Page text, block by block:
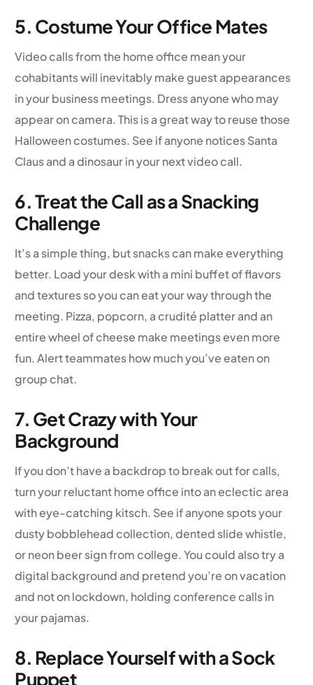
5. Costume Your Office Mates
Video calls from the home office mean your
cohabitants will inevitably make guest appearances
in your business meetings. Dress anyone who may
appear on camera. This is a great way to reuse those
Halloween costumes. See if anyone notices Santa
Claus and a dinosaur in your next video call.
6. Treat the Call as a Snacking
Challenge
It’s a simple thing, but snacks can make everything
better. Load your desk with a mini buffet of flavors
and textures so you can eat your way through the
meeting. Pizza, popcorn, a crudité platter and an
entire wheel of cheese make meetings even more
fun. Alert teammates how much you’ve eaten on
group chat.
7. Get Crazy with Your
Background
If you don’t have a backdrop to break out for calls,
turn your reluctant home office into an eclectic area
with eye-catching kitsch. See if anyone spots your
dusty bobblehead collection, dented slide whistle,
or neon beer sign from college. You could also try a
digital background and pretend you’re on vacation
and not on lockdown, holding conference calls in
your pajamas.
8. Replace Yourself with a Sock
Puppet